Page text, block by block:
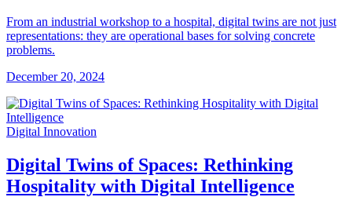
From an industrial workshop to a hospital, digital twins are not just
representations: they are operational bases for solving concrete
problems.
December 20, 2024
Digital Innovation
Digital Twins of Spaces: Rethinking
Hospitality with Digital Intelligence